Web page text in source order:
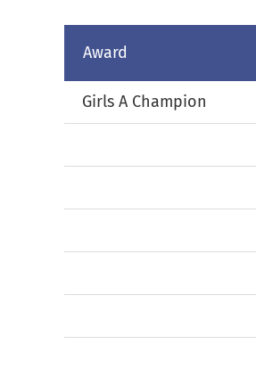
Award
Girls A Champion